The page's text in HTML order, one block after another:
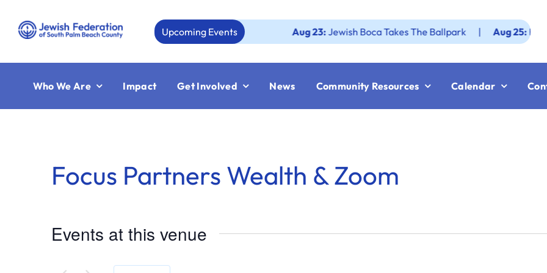
content
Upcoming Events Aug 23:Jewish Boca Takes The Ballpark | Aug 25:Federation
Who We Are Impact Get Involved News Community Resources Calendar
Focus Partners Wealth & Zoom
Events at this venue